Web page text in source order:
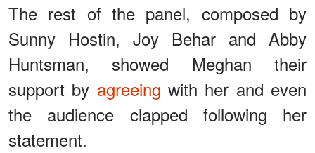
The rest of the panel, composed by
Sunny Hostin, Joy Behar and Abby
Huntsman, showed Meghan their
support by agreeing with her and even
the audience clapped following her
statement.